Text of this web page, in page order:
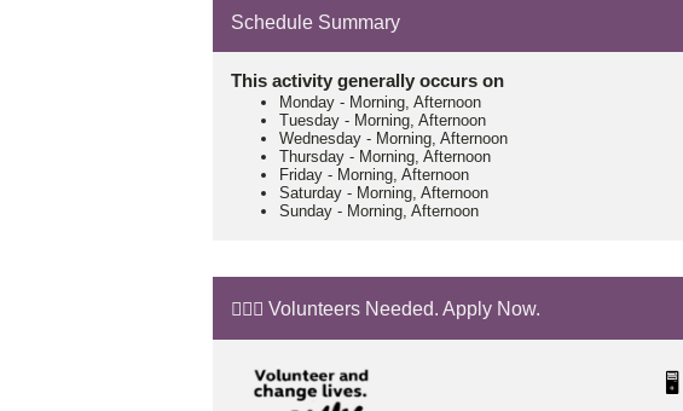
Schedule Summary
This activity generally occurs on
Monday - Morning, Afternoon
Tuesday - Morning, Afternoon
Wednesday - Morning, Afternoon
Thursday - Morning, Afternoon
Friday - Morning, Afternoon
Saturday - Morning, Afternoon
Sunday - Morning, Afternoon
🙋🏼‍♂️ Volunteers Needed. Apply Now.
🖥️